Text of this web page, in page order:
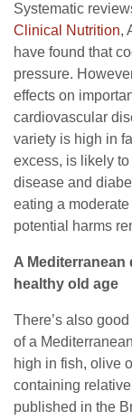
Systematic
Clinical Nutrition,
have found that
pressure.
effects on
cardiovascular
variety is high in
excess, is likely
disease and
eating a
potential harms
A
healthy old age
There’s also
of a
high in fish, olive
containing
published in the